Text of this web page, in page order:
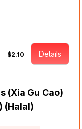
$2.10 Details
(Xia Gu Cao)
(Halal)